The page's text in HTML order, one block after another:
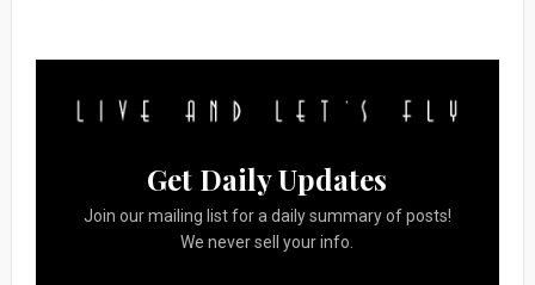
Get Daily Updates
Join our mailing list for a daily summary of posts!
We never sell your info.